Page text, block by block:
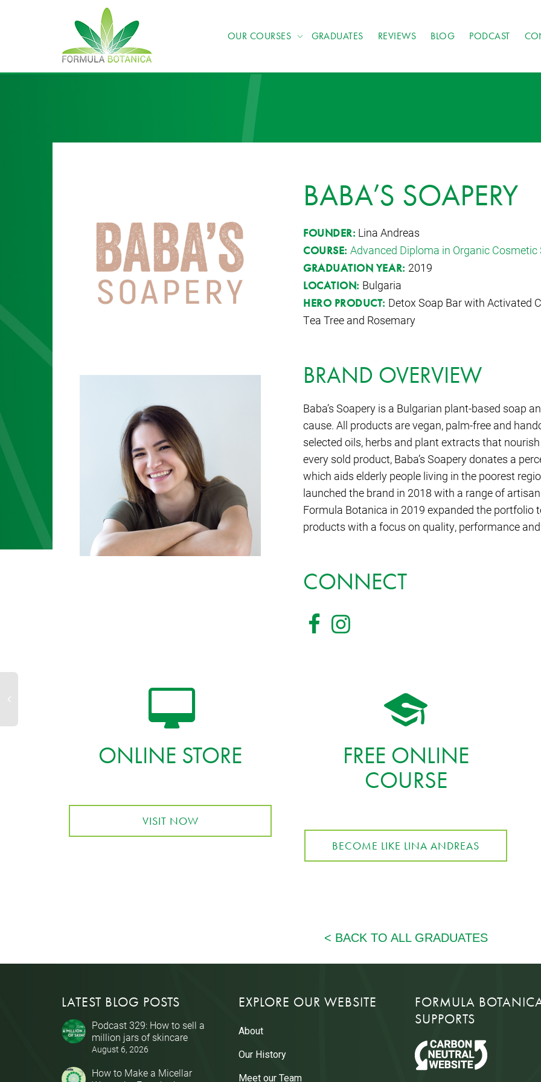
OUR COURSES GRADUATES REVIEWS BLOG PODCAST
BABA’S SOAPERY
FOUNDER: Lina Andreas
COURSE: Advanced Diploma in Organic Cosmetic
GRADUATION YEAR: 2019
LOCATION: Bulgaria
HERO PRODUCT: Detox Soap Bar with Activated
Tea Tree and Rosemary
BRAND OVERVIEW
Baba’s Soapery is a Bulgarian plant-based soap
cause. All products are vegan, palm-free and
selected oils, herbs and plant extracts that
every sold product, Baba’s Soapery donates a
which aids elderly people living in the poorest
launched the brand in 2018 with a range of
Formula Botanica in 2019 expanded the portfolio
products with a focus on quality, performance
CONNECT
ONLINE STORE
VISIT NOW
FREE ONLINE
COURSE
BECOME LIKE LINA ANDREAS
LATEST BLOG POSTS
Podcast 329: How to sell a
million jars of skincare
August 6, 2026
How to Make a Micellar
EXPLORE OUR WEBSITE
About
Our History
Meet our Team
FORMULA
SUPPORTS